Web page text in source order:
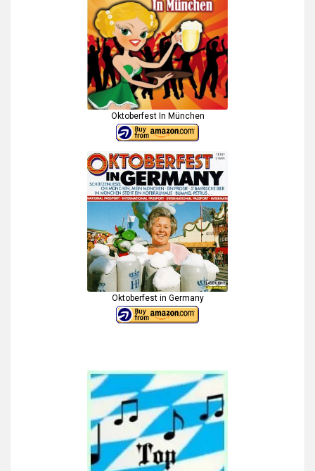
Oktoberfest In München
Oktoberfest in Germany